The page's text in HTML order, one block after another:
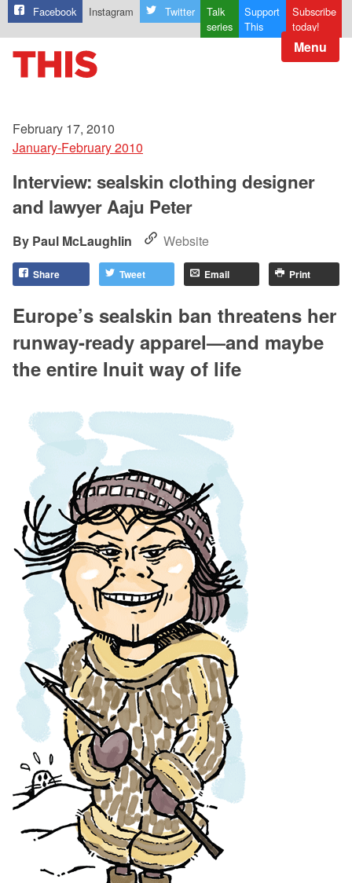
Facebook Instagram Twitter
Talk
series
Support
This
Subscribe
today!
Menu
February 17, 2010
January-February 2010
Interview: sealskin clothing designer
and lawyer Aaju Peter
Paul McLaughlin Website
Share Tweet Email Print
Europe’s sealskin ban threatens her
runway-ready apparel—and maybe
the entire Inuit way of life